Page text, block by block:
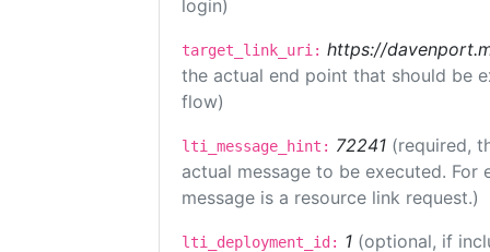
login)
target_link_uri: https://
the actual end point that should be
flow)
lti_message_hint: 72241 (required,
actual message to be executed.
message is a resource link request.)
lti_deployment_id: 1 (optional, if